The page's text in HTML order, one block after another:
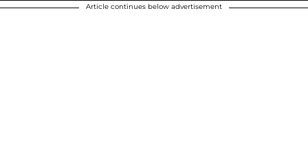
Article continues below advertisement